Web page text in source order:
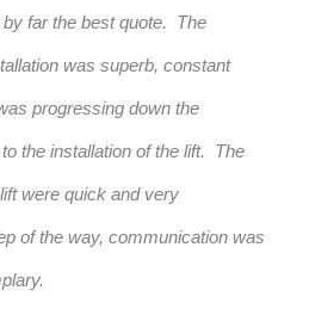
far the best quote. The
was superb, constant
progressing down the
the installation of the lift. The
were quick and very
of the way, communication was